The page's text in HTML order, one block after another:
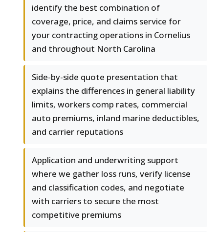
identify the best combination of
coverage, price, and claims service for
your contracting operations in Cornelius
and throughout North Carolina
Side-by-side quote presentation that
explains the differences in general liability
limits, workers comp rates, commercial
auto premiums, inland marine deductibles,
and carrier reputations
Application and underwriting support
where we gather loss runs, verify license
and classification codes, and negotiate
with carriers to secure the most
competitive premiums